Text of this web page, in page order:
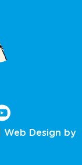
Web Design by